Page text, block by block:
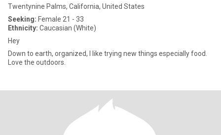
Twentynine Palms, California, United States
Seeking: Female 21 - 33
Ethnicity: Caucasian (White)
Hey
Down to earth, organized, I like trying new things especially food.
Love the outdoors.